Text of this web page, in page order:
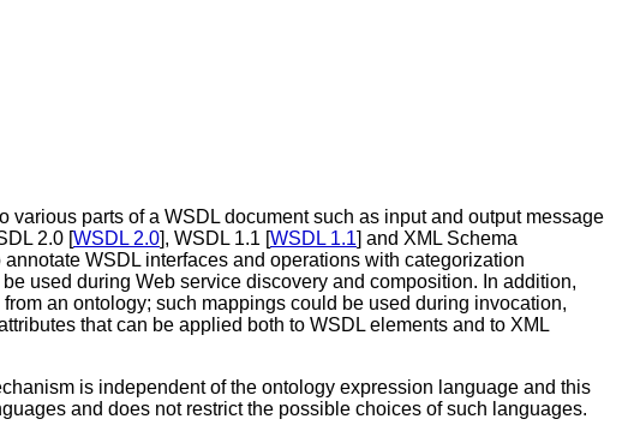
parts of a WSDL document such as input and output message
2.0 [WSDL 2.0], WSDL 1.1 [WSDL 1.1] and XML Schema
WSDL interfaces and operations with categorization
used during Web service discovery and composition. In addition,
an ontology; such mappings could be used during invocation,
that can be applied both to WSDL elements and to XML
is independent of the ontology expression language and this
and does not restrict the possible choices of such languages.